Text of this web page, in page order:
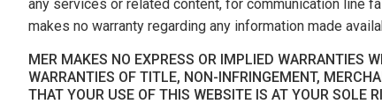
any services or related content, for communication line
makes no warranty regarding any information made
MER MAKES NO EXPRESS OR IMPLIED WARRANTIES
WARRANTIES OF TITLE, NON-INFRINGEMENT,
THAT YOUR USE OF THIS WEBSITE IS AT YOUR SOLE